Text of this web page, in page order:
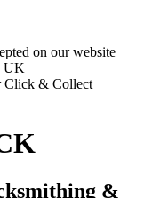
on our website
UK
Click & Collect
&